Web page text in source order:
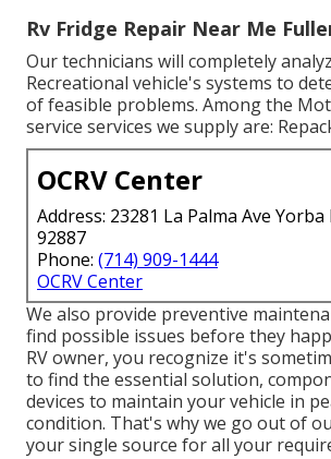
Rv Fridge Repair Near Me
Our technicians will completely
Recreational vehicle's systems to
of feasible problems. Among the
service services we supply are:
OCRV Center
Address: 23281 La Palma Ave Yorba
92887
Phone: (714) 909-1444
OCRV Center
We also provide preventive
find possible issues before they
RV owner, you recognize it's
to find the essential solution,
devices to maintain your vehicle in
condition. That's why we go out of
your single source for all your